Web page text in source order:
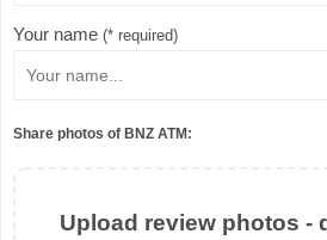
Your name (* required)
Share photos of BNZ ATM:
Upload review photos -